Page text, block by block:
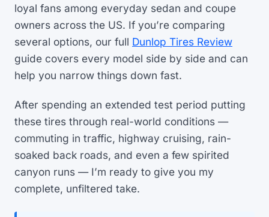
loyal fans among everyday sedan and coupe
owners across the US. If you’re comparing
several options, our full Dunlop Tires Review
guide covers every model side by side and can
help you narrow things down fast.
After spending an extended test period putting
these tires through real-world conditions —
commuting in traffic, highway cruising, rain-
soaked back roads, and even a few spirited
canyon runs — I’m ready to give you my
complete, unfiltered take.